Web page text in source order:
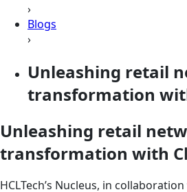
›
Blogs
›
Unleashing retail
transformation
Unleashing retail
transformation with
HCLTech’s Nucleus, in